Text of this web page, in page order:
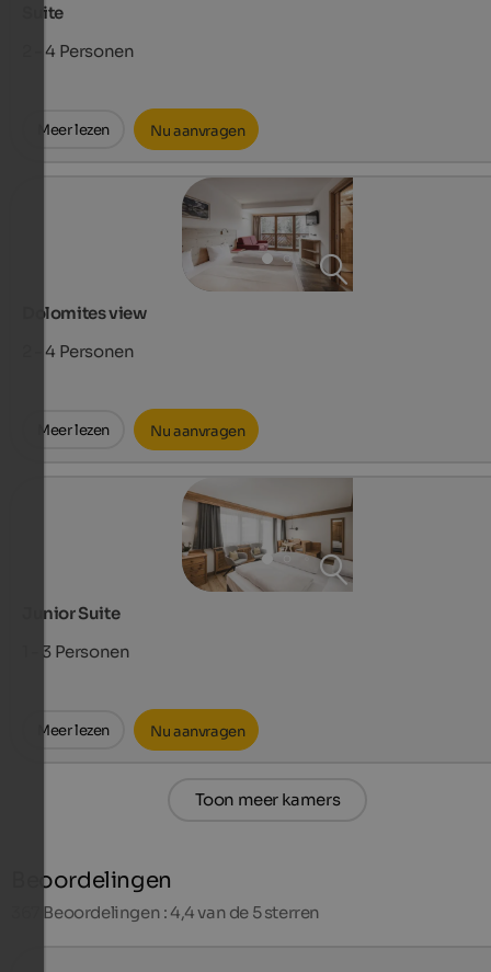
Suite
2 - 4 Personen
Meer lezen Nu aanvragen
Dolomites view
2 - 4 Personen
Meer lezen Nu aanvragen
Junior Suite
1 - 3 Personen
Meer lezen Nu aanvragen
Toon meer kamers
Beoordelingen
Beoordelingen : 4,4 van de 5 sterren